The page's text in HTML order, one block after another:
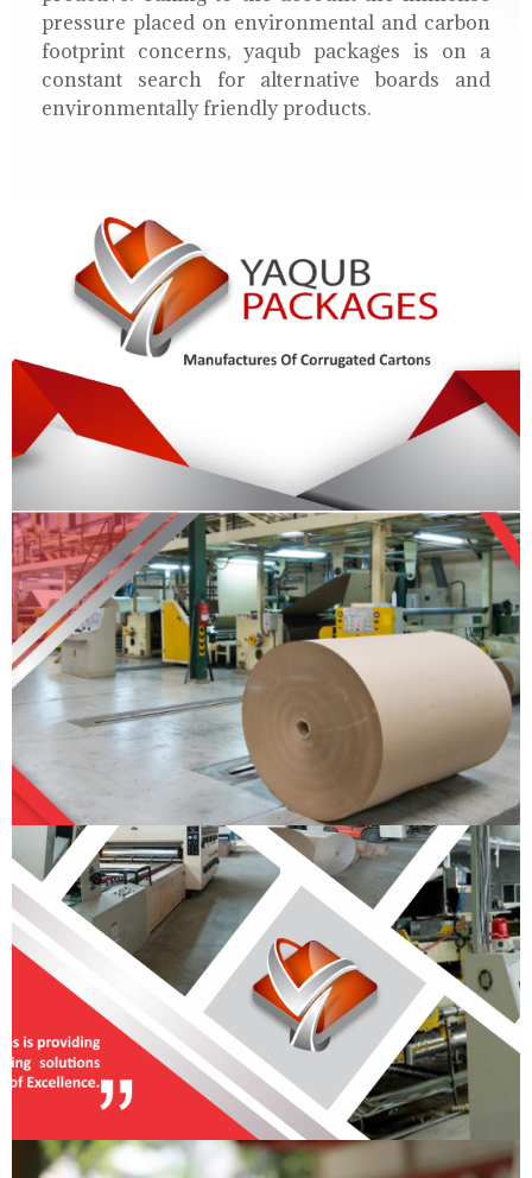
pressure placed on environmental and carbon
footprint concerns, yaqub packages is on a
constant search for alternative boards and
environmentally friendly products.